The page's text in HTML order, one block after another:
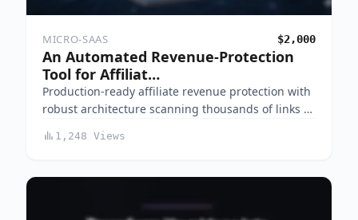
MICRO-SAAS $2,000
An Automated Revenue-Protection
Tool for Affiliat…
Production-ready affiliate revenue protection with
robust architecture scanning thousands of links …
1,248 Views